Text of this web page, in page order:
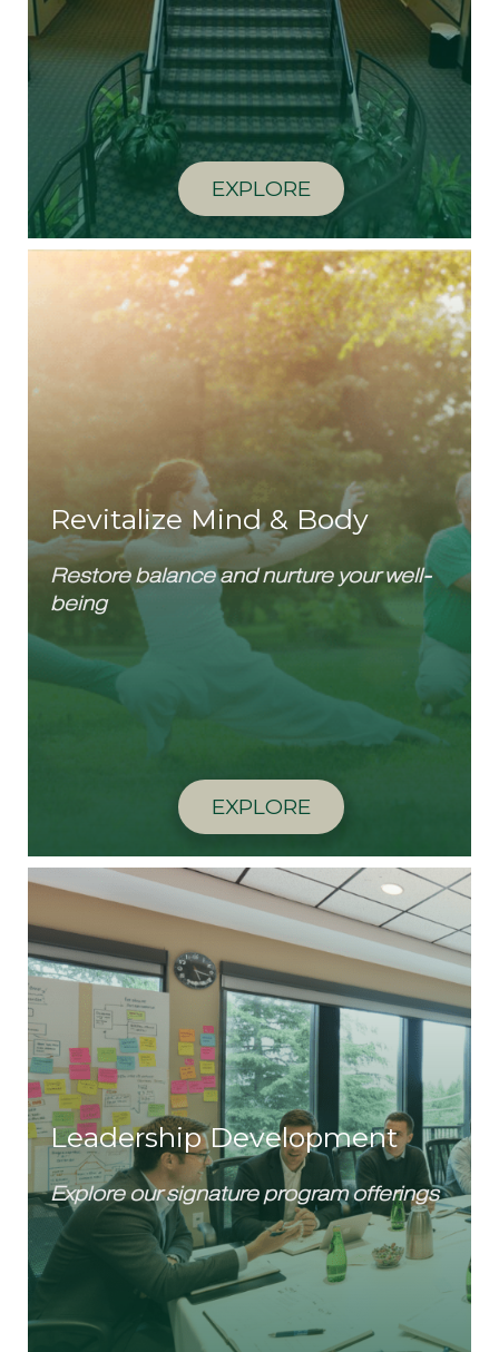
EXPLORE
Revitalize Mind & Body
Restore balance and nurture your well-
being
EXPLORE
Leadership Development
Explore our signature program offerings